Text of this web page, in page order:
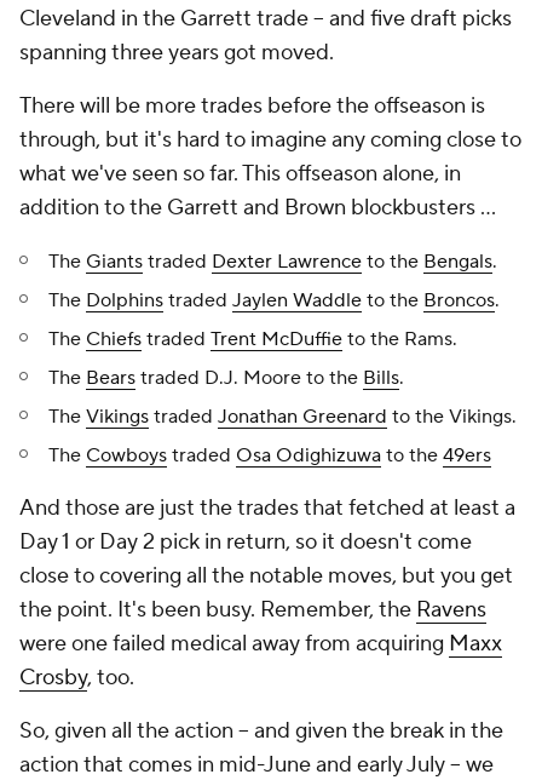
Cleveland in the Garrett trade -- and five draft picks
spanning three years got moved.
There will be more trades before the offseason is
through, but it's hard to imagine any coming close to
what we've seen so far. This offseason alone, in
addition to the Garrett and Brown blockbusters ...
The Giants traded Dexter Lawrence to the Bengals.
The Dolphins traded Jaylen Waddle to the Broncos.
The Chiefs traded Trent McDuffie to the Rams.
The Bears traded D.J. Moore to the Bills.
The Vikings traded Jonathan Greenard to the Vikings.
The Cowboys traded Osa Odighizuwa to the 49ers
And those are just the trades that fetched at least a
Day 1 or Day 2 pick in return, so it doesn't come
close to covering all the notable moves, but you get
the point. It's been busy. Remember, the Ravens
were one failed medical away from acquiring Maxx
Crosby, too.
So, given all the action -- and given the break in the
action that comes in mid-June and early July -- we